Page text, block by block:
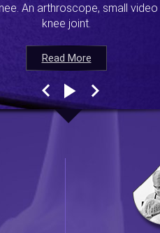
Read More
An arthroscope, small
knee joint.
Read More
Read More
Read More